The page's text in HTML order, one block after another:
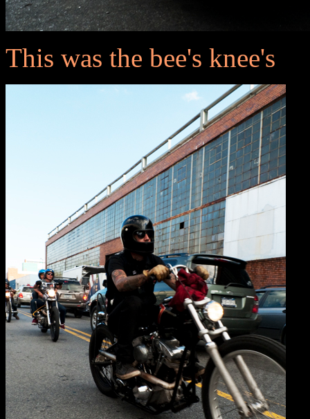
This was the bee's knee's